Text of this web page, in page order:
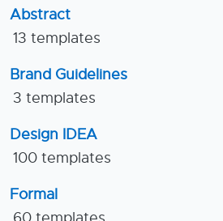
Abstract
13 templates
Brand Guidelines
3 templates
Design IDEA
100 templates
Formal